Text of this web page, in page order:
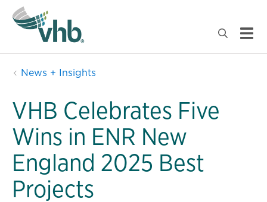
News + Insights
VHB Celebrates Five
Wins in ENR New
England 2025 Best
Projects